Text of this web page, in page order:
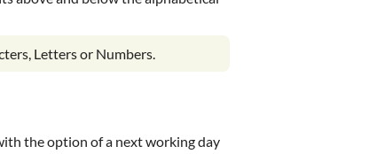
Letters or Numbers.
the option of a next working day